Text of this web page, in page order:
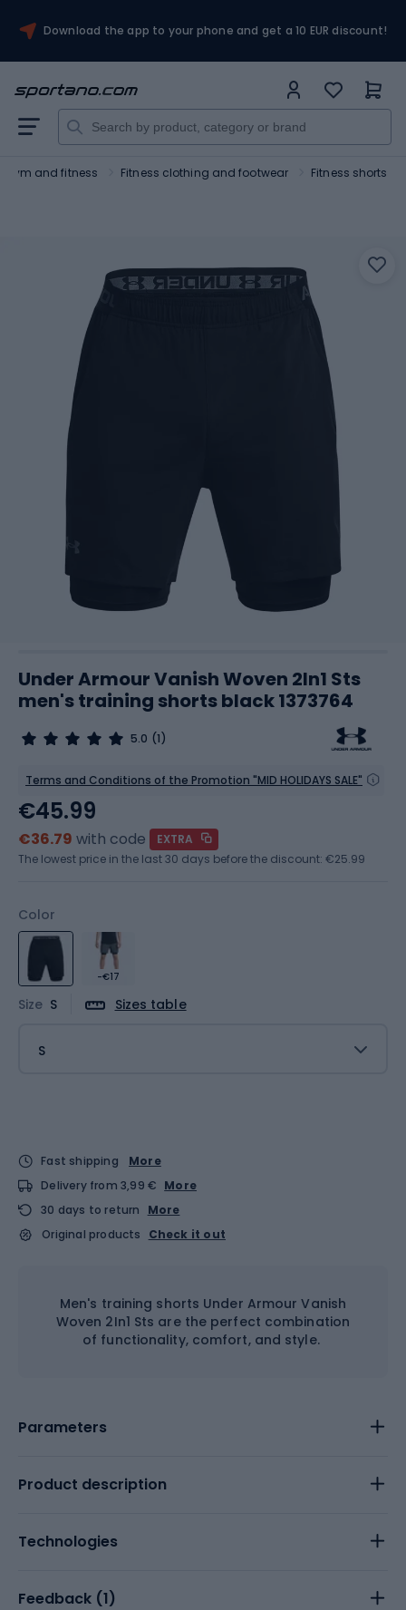
Download the app to your phone and get a 10 EUR discount!
Gym and fitness Fitness clothing and footwear Fitness shorts
Under Armour Vanish Woven 2In1 Sts
men's training shorts black 1373764
5.0 (1)
Terms and Conditions of the Promotion "MID HOLIDAYS SALE"
Color
-€17
Size S Sizes table
S
€45.99
€36.79 with code
EXTRA
The lowest price in the last 30 days before the discount: €25.99
Fast shipping
More
Delivery from 3,99 € More
30 days to return
More
Original products
Check it out
Men's training shorts Under Armour Vanish
Woven 2In1 Sts are the perfect combination
of functionality, comfort, and style.
Parameters
Product description
Technologies
Feedback (1)